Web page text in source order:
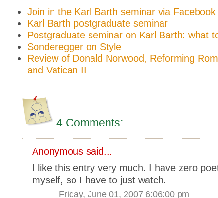
Join in the Karl Barth seminar via Facebook
Karl Barth postgraduate seminar
Postgraduate seminar on Karl Barth: what
Sonderegger on Style
Review of Donald Norwood, Reforming
and Vatican II
4 Comments:
Anonymous said...
I like this entry very much. I have zero
myself, so I have to just watch.
Friday, June 01, 2007 6:06:00 pm